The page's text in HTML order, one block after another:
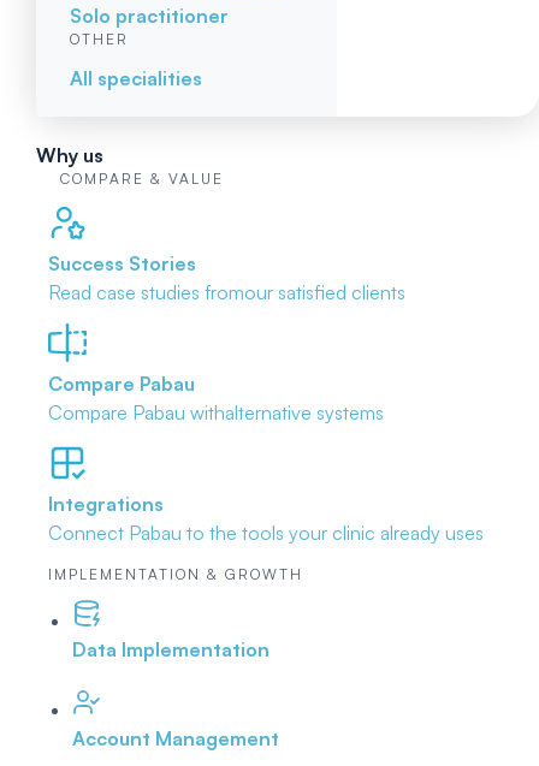
Solo practitioner
OTHER
All specialities
Why us
COMPARE & VALUE
Success Stories
Read case studies fromour satisfied clients
Compare Pabau
Compare Pabau withalternative systems
Integrations
Connect Pabau to the tools your clinic already uses
IMPLEMENTATION & GROWTH
Data Implementation
Account Management